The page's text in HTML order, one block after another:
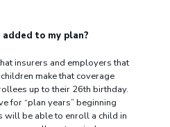
to my plan?
insurers and employers that
make that coverage
up to their 26th birthday.
for “plan years” beginning
will be able to enroll a child in